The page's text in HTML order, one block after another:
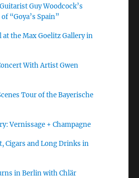
Guy Woodcock’s
“Goya’s Spain”
at the Max Goelitz Gallery in
With Artist Gwen
Tour of the Bayerische
Vernissage + Champagne
Cigars and Long Drinks in
in Berlin with Chlär